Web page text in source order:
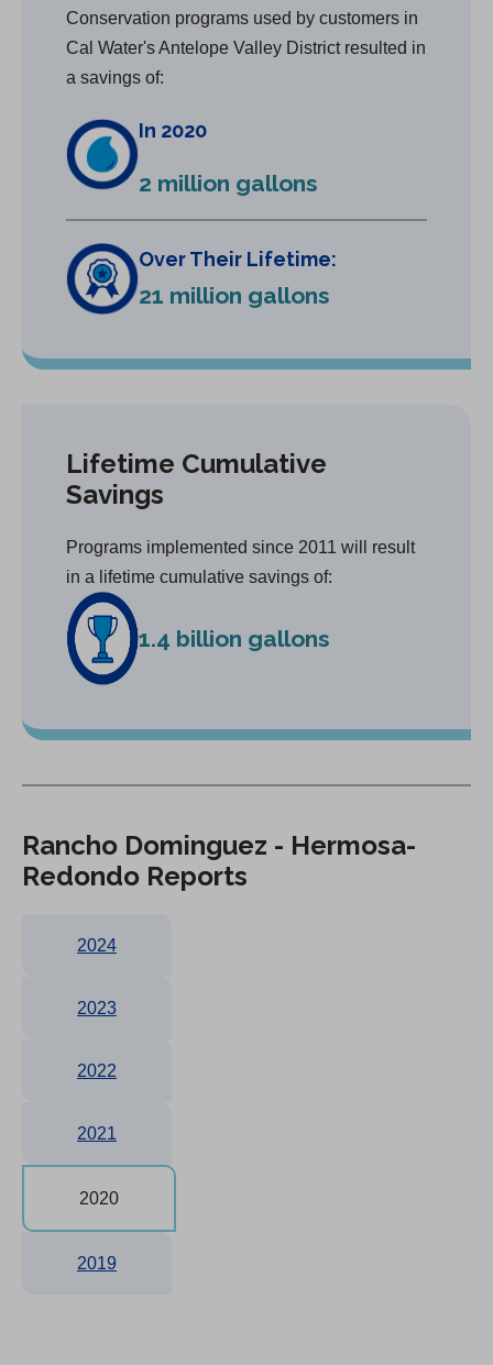
Conservation programs used by customers in
Cal Water's Antelope Valley District resulted in
a savings of:
In 2020
2 million gallons
Over Their Lifetime:
21 million gallons
Lifetime Cumulative
Savings
Programs implemented since 2011 will result
in a lifetime cumulative savings of:
1.4 billion gallons
Rancho Dominguez - Hermosa-
Redondo Reports
2024
2023
2022
2021
2020
2019